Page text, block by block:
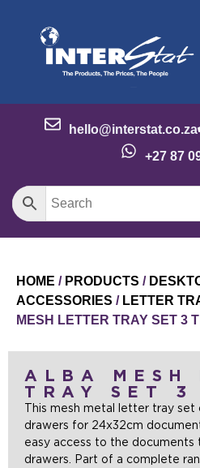
hello@interstat.co.za
+27 87
HOME / PRODUCTS /
ACCESSORIES / LETTER
MESH LETTER TRAY SET 3
ALBA MESH
TRAY SET 3
This mesh metal letter tray set
drawers for 24x32cm
easy access to the documents
drawers. Part of a complete